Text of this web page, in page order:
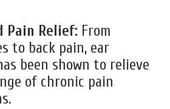
Pain Relief: From
to back pain, ear
been shown to relieve
of chronic pain